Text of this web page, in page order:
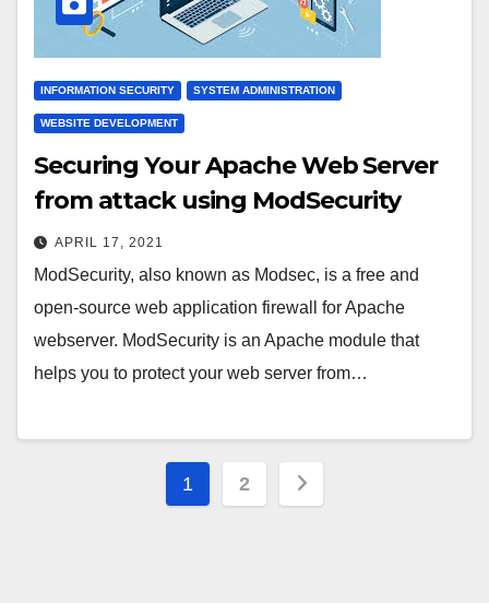
INFORMATION SECURITY SYSTEM ADMINISTRATION
WEBSITE DEVELOPMENT
Securing Your Apache Web Server
from attack using ModSecurity
APRIL 17, 2021
ModSecurity, also known as Modsec, is a free and
open-source web application firewall for Apache
webserver. ModSecurity is an Apache module that
helps you to protect your web server from…
Posts
1 2